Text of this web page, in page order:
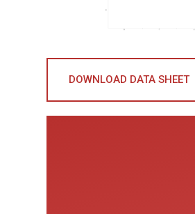
DOWNLOAD DATA SHEET